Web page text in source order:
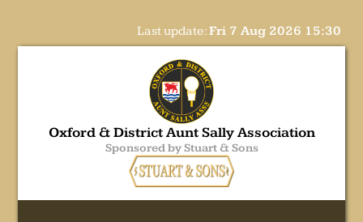
Last update:Fri 7 Aug 2026 15:30
Oxford & District Aunt Sally Association
Sponsored by Stuart & Sons